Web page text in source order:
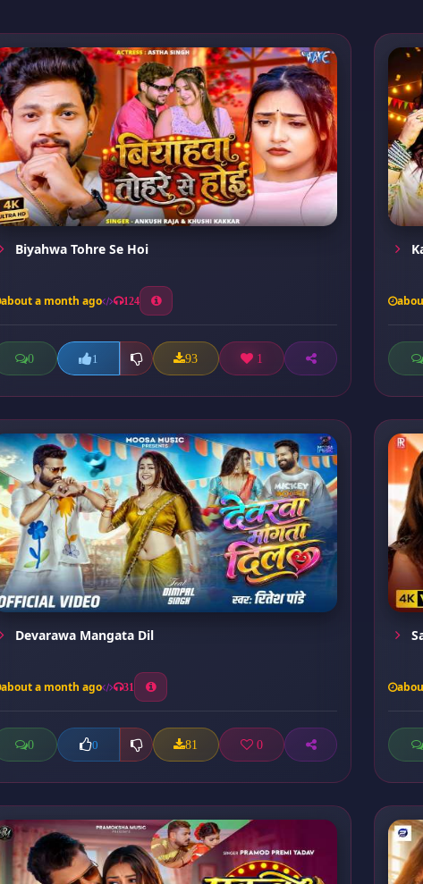
Biyahwa Tohre Se Hoi
about a month ago 124
0 1 93 1
Devarawa Mangata Dil
about a month ago 31
0 0 81 0